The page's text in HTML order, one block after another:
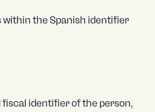
the Spanish identifier
identifier of the person,